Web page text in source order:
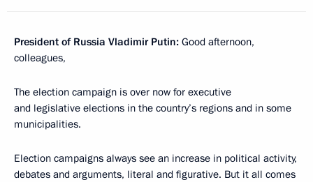
President of Russia Vladimir Putin: Good afternoon,
colleagues,
The election campaign is over now for executive
and legislative elections in the country’s regions and in some
municipalities.
Election campaigns always see an increase in political activity,
debates and arguments, literal and figurative. But it all comes